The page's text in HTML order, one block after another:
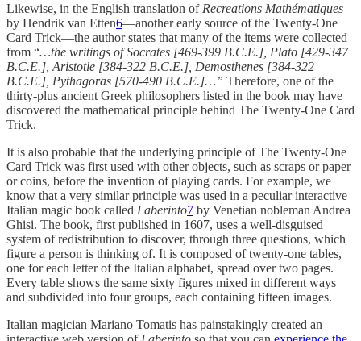
Likewise, in the English translation of Recreations Mathématiques
by Hendrik van Etten6—another early source of the Twenty-One
Card Trick—the author states that many of the items were collected
from “…the writings of Socrates [469-399 B.C.E.], Plato [429-347
B.C.E.], Aristotle [384-322 B.C.E.], Demosthenes [384-322
B.C.E.], Pythagoras [570-490 B.C.E.]…” Therefore, one of the
thirty-plus ancient Greek philosophers listed in the book may have
discovered the mathematical principle behind The Twenty-One Card
Trick.
It is also probable that the underlying principle of The Twenty-One
Card Trick was first used with other objects, such as scraps or paper
or coins, before the invention of playing cards. For example, we
know that a very similar principle was used in a peculiar interactive
Italian magic book called Laberinto7 by Venetian nobleman Andrea
Ghisi. The book, first published in 1607, uses a well-disguised
system of redistribution to discover, through three questions, which
figure a person is thinking of. It is composed of twenty-one tables,
one for each letter of the Italian alphabet, spread over two pages.
Every table shows the same sixty figures mixed in different ways
and subdivided into four groups, each containing fifteen images.
Italian magician Mariano Tomatis has painstakingly created an